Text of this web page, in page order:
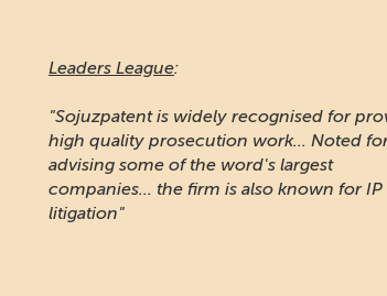
Leaders League:
"Sojuzpatent is widely recognised for
high quality prosecution work... Noted
advising some of the word's largest
companies... the firm is also known for IP
litigation"